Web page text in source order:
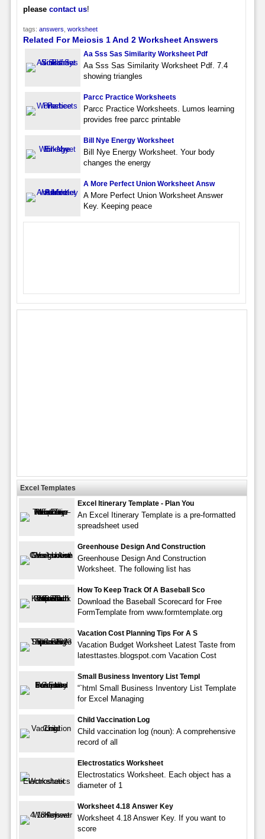
please contact us!
tags: answers worksheet
Related For Meiosis 1 And 2 Worksheet Answers
Aa Sss Sas Similarity Worksheet Pdf
Aa Sss Sas Similarity Worksheet Pdf. 7.4
showing triangles
Parcc Practice Worksheets
Parcc Practice Worksheets. Lumos learning
provides free parcc printable
Bill Nye Energy Worksheet
Bill Nye Energy Worksheet. Your body
changes the energy
A More Perfect Union Worksheet Answ
A More Perfect Union Worksheet Answer
Key. Keeping peace
Excel Templates
Excel Itinerary Template - Plan You
An Excel Itinerary Template is a pre-formatted
spreadsheet used
Greenhouse Design And Construction
Greenhouse Design And Construction
Worksheet. The following list has
How To Keep Track Of A Baseball Sco
Download the Baseball Scorecard for Free
FormTemplate from www.formtemplate.org
Vacation Cost Planning Tips For A S
Vacation Budget Worksheet Latest Taste from
latesttastes.blogspot.com Vacation Cost
Small Business Inventory List Templ
“`html Small Business Inventory List Template
for Excel Managing
Child Vaccination Log
Child vaccination log (noun): A comprehensive
record of all
Electrostatics Worksheet
Electrostatics Worksheet. Each object has a
diameter of 1
Worksheet 4.18 Answer Key
Worksheet 4.18 Answer Key. If you want to
score